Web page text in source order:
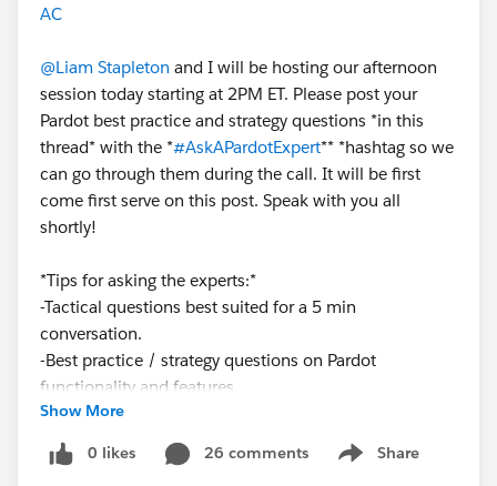
AC
@Liam Stapleton and I will be hosting our afternoon
session today starting at 2PM ET. Please post your
Pardot best practice and strategy questions *in this
thread* with the *#AskAPardotExpert** *hashtag so we
can go through them during the call. It will be first
come first serve on this post. Speak with you all
shortly!
*Tips for asking the experts:*
-Tactical questions best suited for a 5 min
conversation.
-Best practice / strategy questions on Pardot
functionality and features.
-Technical / troubleshooting error question? Contact
Pardot Support
here:
https://help.salesforce.com/articleView?
Show More
0 likes 26 comments Share
Show menu